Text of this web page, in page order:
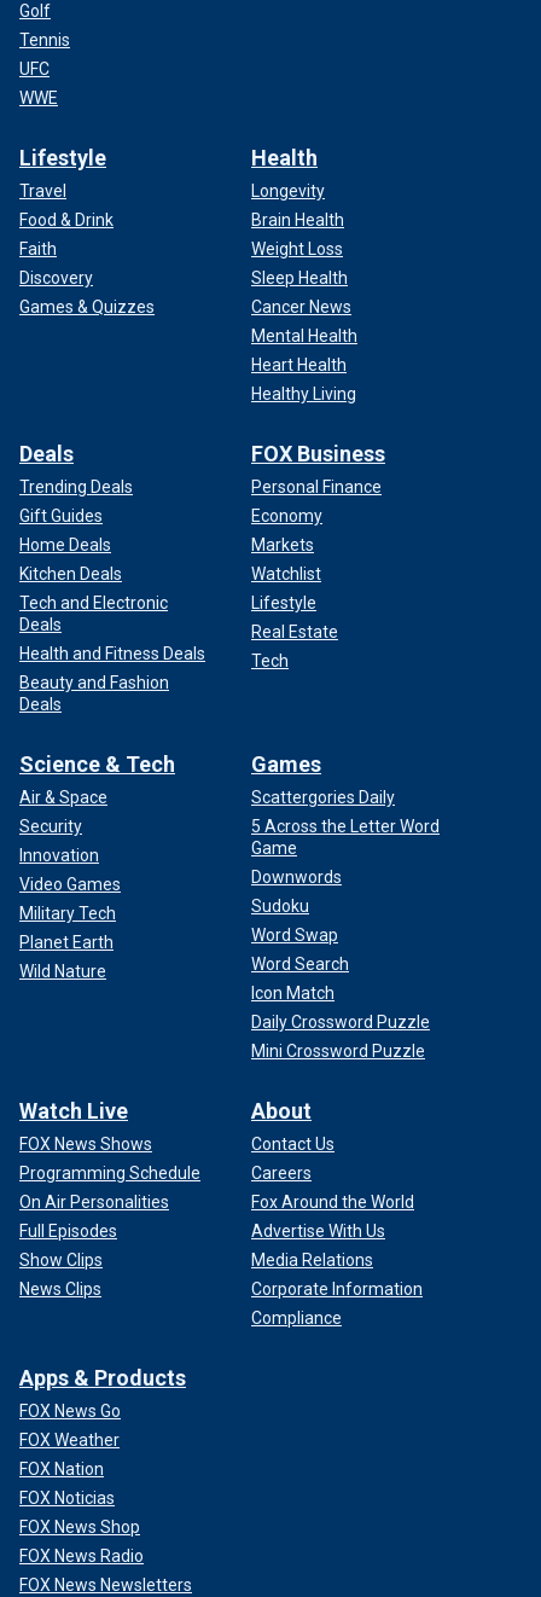
Golf
Tennis
UFC
WWE
Lifestyle
Travel
Food & Drink
Faith
Discovery
Games & Quizzes
Health
Longevity
Brain Health
Weight Loss
Sleep Health
Cancer News
Mental Health
Heart Health
Healthy Living
Deals
Trending Deals
Gift Guides
Home Deals
Kitchen Deals
Tech and Electronic
Deals
Health and Fitness Deals
Beauty and Fashion
Deals
FOX Business
Personal Finance
Economy
Markets
Watchlist
Lifestyle
Real Estate
Tech
Science & Tech
Air & Space
Security
Innovation
Video Games
Military Tech
Planet Earth
Wild Nature
Games
Scattergories Daily
5 Across the Letter Word
Game
Downwords
Sudoku
Word Swap
Word Search
Icon Match
Daily Crossword Puzzle
Mini Crossword Puzzle
Watch Live
FOX News Shows
Programming Schedule
On Air Personalities
Full Episodes
Show Clips
News Clips
About
Contact Us
Careers
Fox Around the World
Advertise With Us
Media Relations
Corporate Information
Compliance
Apps & Products
FOX News Go
FOX Weather
FOX Nation
FOX Noticias
FOX News Shop
FOX News Radio
FOX News Newsletters